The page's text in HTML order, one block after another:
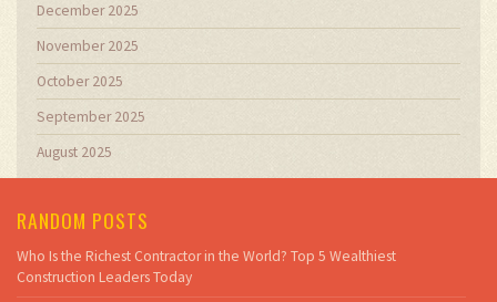
December 2025
November 2025
October 2025
September 2025
August 2025
RANDOM POSTS
Who Is the Richest Contractor in the World? Top 5 Wealthiest
Construction Leaders Today